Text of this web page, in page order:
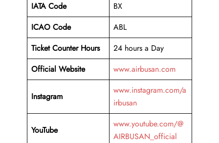
IATA Code
BX
ICAO Code
ABL
Ticket Counter Hours
24 hours a Day
Official Website
www.airbusan.com
Instagram
www.instagram.com/a
irbusan
YouTube
www.youtube.com/@
AIRBUSAN_official